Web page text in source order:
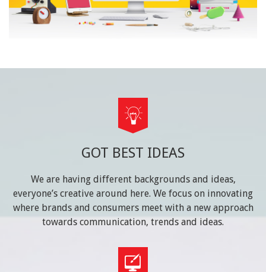
GOT BEST IDEAS
We are having different backgrounds and ideas,
everyone’s creative around here. We focus on innovating
where brands and consumers meet with a new approach
towards communication, trends and ideas.